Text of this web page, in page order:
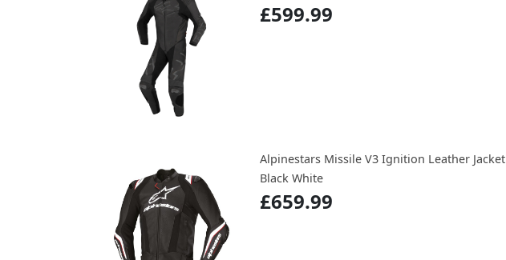
£599.99
Alpinestars Missile V3 Ignition Leather Jacket
Black White
£659.99